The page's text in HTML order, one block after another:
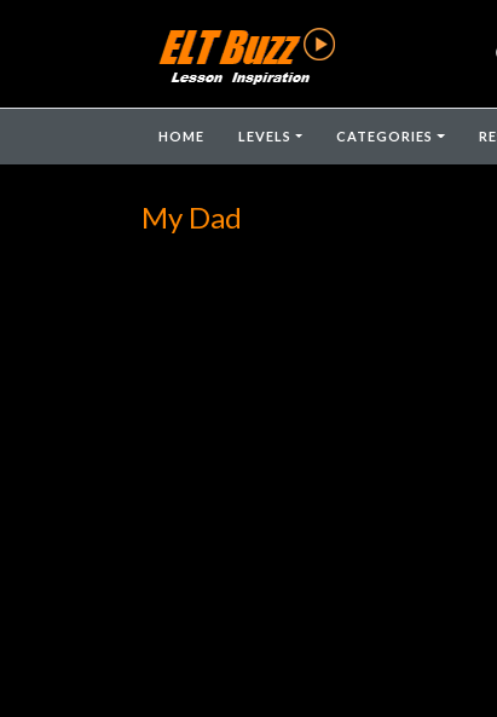
HOME LEVELS CATEGORIES
My Dad